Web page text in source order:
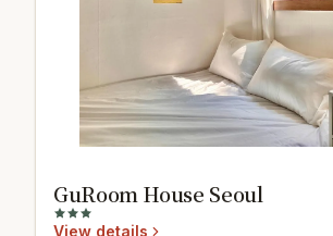
GuRoom House Seoul
View details